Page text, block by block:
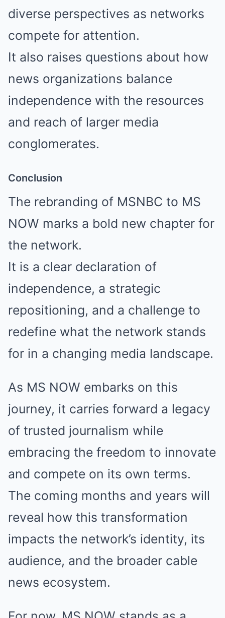
diverse perspectives as networks
compete for attention.
It also raises questions about how
news organizations balance
independence with the resources
and reach of larger media
conglomerates.
Conclusion
The rebranding of MSNBC to MS
NOW marks a bold new chapter for
the network.
It is a clear declaration of
independence, a strategic
repositioning, and a challenge to
redefine what the network stands
for in a changing media landscape.
As MS NOW embarks on this
journey, it carries forward a legacy
of trusted journalism while
embracing the freedom to innovate
and compete on its own terms.
The coming months and years will
reveal how this transformation
impacts the network’s identity, its
audience, and the broader cable
news ecosystem.